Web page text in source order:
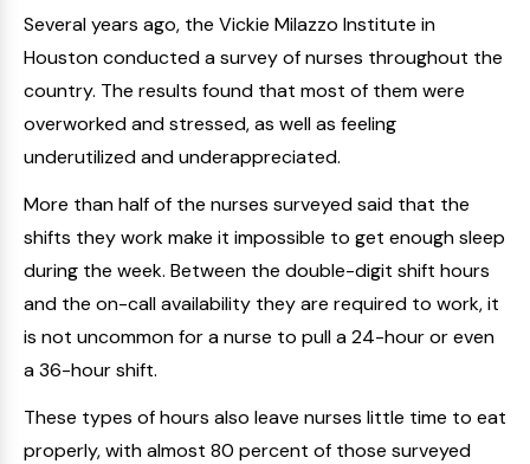
Several years ago, the Vickie Milazzo Institute in
Houston conducted a survey of nurses throughout the
country. The results found that most of them were
overworked and stressed, as well as feeling
underutilized and underappreciated.
More than half of the nurses surveyed said that the
shifts they work make it impossible to get enough sleep
during the week. Between the double-digit shift hours
and the on-call availability they are required to work, it
is not uncommon for a nurse to pull a 24-hour or even
a 36-hour shift.
These types of hours also leave nurses little time to eat
properly, with almost 80 percent of those surveyed